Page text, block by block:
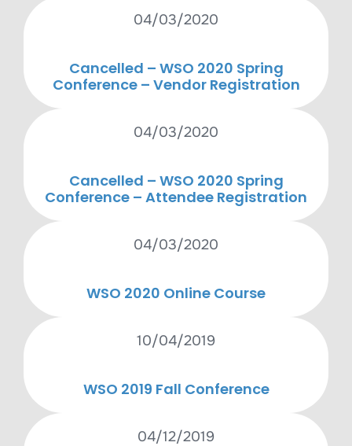
04/03/2020
Cancelled – WSO 2020 Spring
Conference – Vendor Registration
04/03/2020
Cancelled – WSO 2020 Spring
Conference – Attendee Registration
04/03/2020
WSO 2020 Online Course
10/04/2019
WSO 2019 Fall Conference
04/12/2019